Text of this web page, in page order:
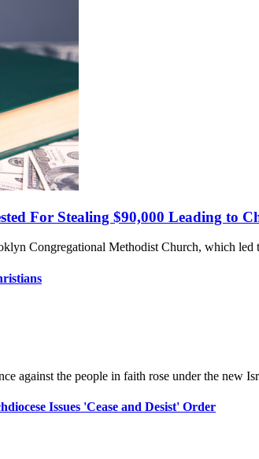
For Stealing $90,000 Leading to
Congregational Methodist Church, which led
against the people in faith rose under the new
Issues 'Cease and Desist' Order